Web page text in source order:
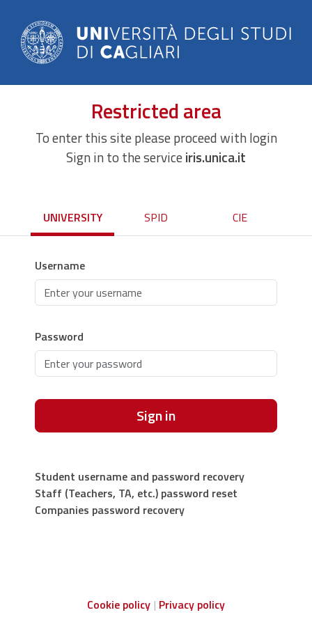
Restricted area
To enter this site please proceed with login
Sign in to the serviceiris.unica.it
UNIVERSITY SPID CIE
Username
Password
Sign in
Student username and password recovery
Staff (Teachers, TA, etc.) password reset
Companies password recovery
Cookie policy Privacy policy